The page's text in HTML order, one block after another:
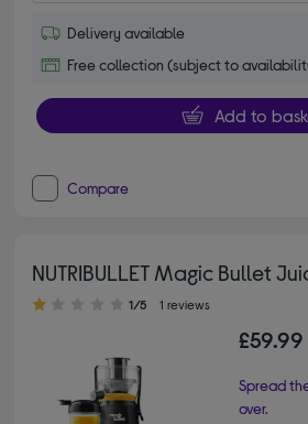
Delivery available
Free collection (subject to
Add to
Compare
NUTRIBULLET Magic Bullet
1.00 out of 5 stars
1/5 1 reviews
£59.99
Spread
over.